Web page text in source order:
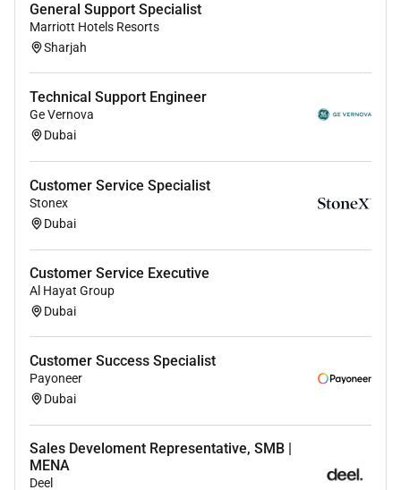
** Note: Apply with PASSPORT details & Short time
Perks & Benefits
VISA Processing and Flight fares
General Support Specialist
Marriott Hotels Resorts
Sharjah
Technical Support Engineer
Ge Vernova
Dubai
Customer Service Specialist
Stonex
Dubai
Customer Service Executive
Al Hayat Group
Dubai
Customer Success Specialist
Payoneer
Dubai
Sales Develoment Representative, SMB |
MENA
Deel